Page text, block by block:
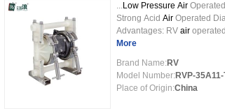
...Low Pressure Air
Strong AcidAir Operated
Advantages: RVair
characterized by
high apparent viscosity
solids. The pneumatic
operated diaphragmpump
More
Brand Name:RV
Model Number:RVP-
Place of Origin:China